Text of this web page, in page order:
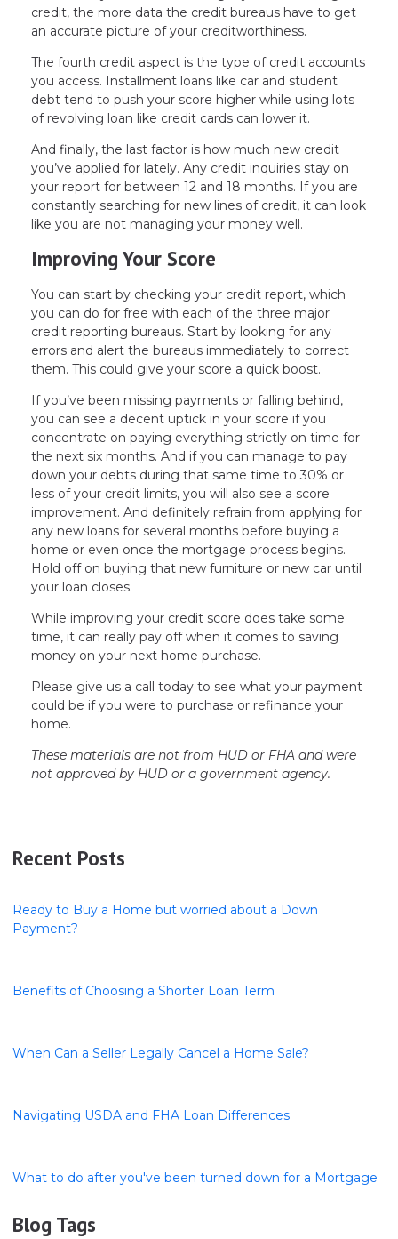
credit, the more data the credit bureaus have to get
an accurate picture of your creditworthiness.
The fourth credit aspect is the type of credit accounts
you access. Installment loans like car and student
debt tend to push your score higher while using lots
of revolving loan like credit cards can lower it.
And finally, the last factor is how much new credit
you’ve applied for lately. Any credit inquiries stay on
your report for between 12 and 18 months. If you are
constantly searching for new lines of credit, it can look
like you are not managing your money well.
Improving Your Score
You can start by checking your credit report, which
you can do for free with each of the three major
credit reporting bureaus. Start by looking for any
errors and alert the bureaus immediately to correct
them. This could give your score a quick boost.
If you’ve been missing payments or falling behind,
you can see a decent uptick in your score if you
concentrate on paying everything strictly on time for
the next six months. And if you can manage to pay
down your debts during that same time to 30% or
less of your credit limits, you will also see a score
improvement. And definitely refrain from applying for
any new loans for several months before buying a
home or even once the mortgage process begins.
Hold off on buying that new furniture or new car until
your loan closes.
While improving your credit score does take some
time, it can really pay off when it comes to saving
money on your next home purchase.
Please give us a call today to see what your payment
could be if you were to purchase or refinance your
home.
These materials are not from HUD or FHA and were
not approved by HUD or a government agency.
Recent Posts
Ready to Buy a Home but worried about a Down
Payment?
Benefits of Choosing a Shorter Loan Term
When Can a Seller Legally Cancel a Home Sale?
Navigating USDA and FHA Loan Differences
What to do after you've been turned down for a Mortgage
Blog Tags